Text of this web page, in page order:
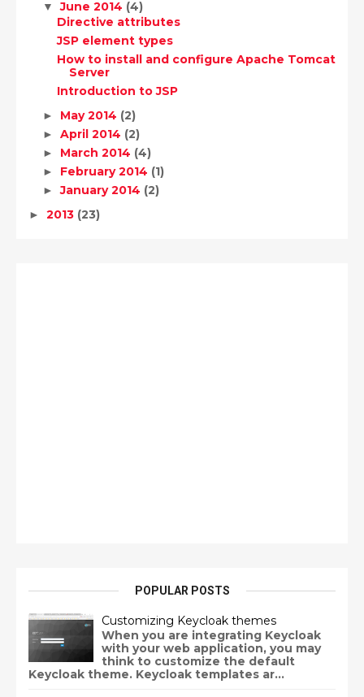
▼June 2014 (4)
Directive attributes
JSP element types
How to install and configure Apache Tomcat
Server
Introduction to JSP
► May 2014 (2)
► April 2014 (2)
► March 2014 (4)
► February 2014 (1)
►January 2014 (2)
► 2013 (23)
POPULAR POSTS
Customizing Keycloak themes
When you are integrating Keycloak
with your web application, you may
think to customize the default
Keycloak theme. Keycloak templates ar...